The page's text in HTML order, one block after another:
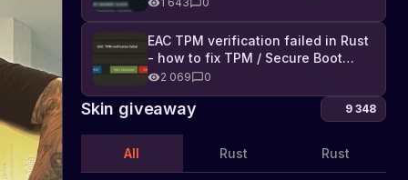
door,
for
1,000,000
in
Rust
that
players
a
EAC TPM verification failed in Rust
- how to fix TPM / Secure Boot
error2 069 0
Skin giveaway 9 348
All Rust Rust